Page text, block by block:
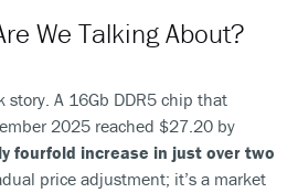
We Talking About?
story. A 16Gb DDR5 chip that
2025 reached $27.20 by
fourfold increase in just over two
price adjustment; it’s a market